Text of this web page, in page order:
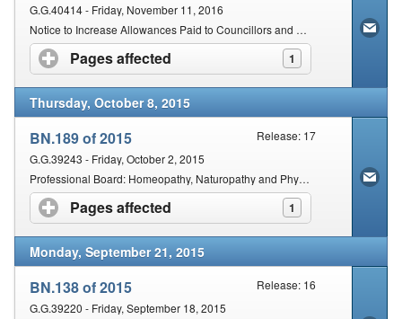
G.G.40414 - Friday, November 11, 2016
Notice to Increase Allowances Paid to Councillors and Professional Board Members Serving on the AHPCSA
Pages affected 1
click to expand contents
Thursday, October 8, 2015
BN.189 of 2015
Release: 17
G.G.39243 - Friday, October 2, 2015
Professional Board: Homeopathy, Naturopathy and Phytotherapy Unprofessional Conduct: Institution of a Disciplinary Inquiry: Composition of Inquiring Body
Pages affected 1
click to expand contents
Monday, September 21, 2015
BN.138 of 2015
Release: 16
G.G.39220 - Friday, September 18, 2015